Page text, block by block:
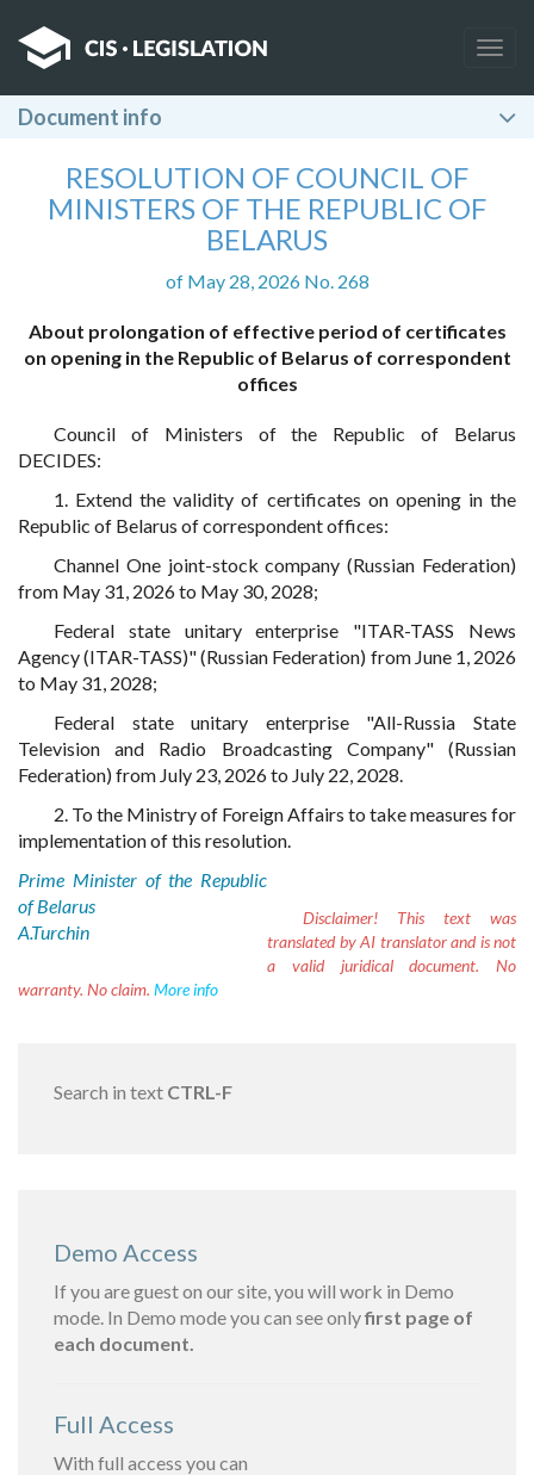
Document info
RESOLUTION OF COUNCIL OF
MINISTERS OF THE REPUBLIC OF
BELARUS
of May 28, 2026 No. 268
About prolongation of effective period of certificates
on opening in the Republic of Belarus of correspondent
offices
Council of Ministers of the Republic of Belarus
DECIDES:
1. Extend the validity of certificates on opening in the
Republic of Belarus of correspondent offices:
Channel One joint-stock company (Russian Federation)
from May 31, 2026 to May 30, 2028;
Federal state unitary enterprise "ITAR-TASS News
Agency (ITAR-TASS)" (Russian Federation) from June 1, 2026
to May 31, 2028;
Federal state unitary enterprise "All-Russia State
Television and Radio Broadcasting Company" (Russian
Federation) from July 23, 2026 to July 22, 2028.
2. To the Ministry of Foreign Affairs to take measures for
implementation of this resolution.
Prime Minister of the Republic
of Belarus
A.Turchin
Disclaimer! This text was
translated by AI translator and is not
a valid juridical document. No
warranty. No claim. More info
Search in text CTRL-F
Demo Access
If you are guest on our site, you will work in Demo
mode. In Demo mode you can see onlyfirst page of
each document.
Full Access
With full access you can